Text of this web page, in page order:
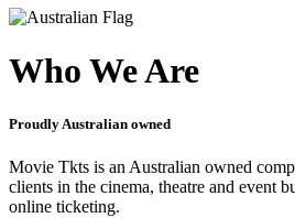
Who We Are
Proudly Australian owned
Movie Tkts is an Australian owned
clients in the cinema, theatre and event
online ticketing.